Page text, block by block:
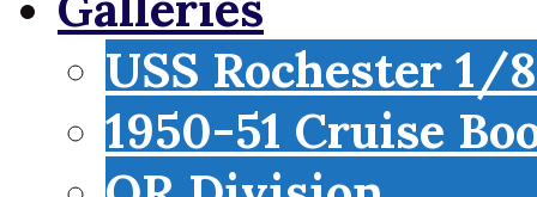
USS Rochester 1/
1950-51 Cruise